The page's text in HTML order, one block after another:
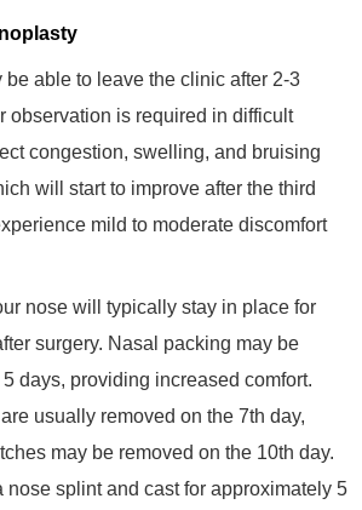
able to leave the clinic after 2-3
observation is required in difficult
congestion, swelling, and bruising
will start to improve after the third
mild to moderate discomfort
nose will typically stay in place for
surgery. Nasal packing may be
days, providing increased comfort.
usually removed on the 7th day,
may be removed on the 10th day.
nose splint and cast for approximately 5